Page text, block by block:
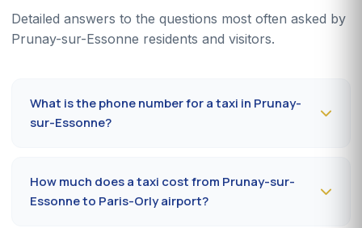
Detailed answers to the questions most often asked by
Prunay-sur-Essonne residents and visitors.
What is the phone number for a taxi in Prunay-
sur-Essonne?
. SMS confirmation within 30 minutes; pickup in the
commune within 10 to 20 minutes.
How much does a taxi cost from Prunay-sur-
Essonne to Paris-Orly airport?